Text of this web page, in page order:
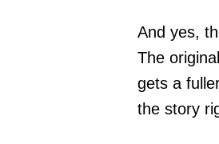
And yes,
The
gets a
the story